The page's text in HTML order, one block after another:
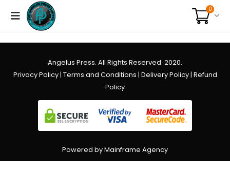
0
Angelus Press. All Rights Reserved. 2020.
Privacy Policy| Terms and Conditions | Delivery Policy| Refund
Policy
Powered by Mainframe Agency